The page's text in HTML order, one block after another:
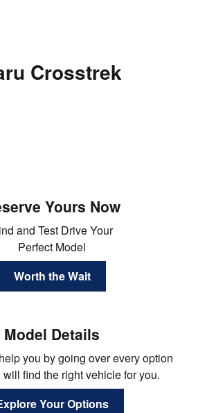
Crosstrek
Yours Now
and Test Drive Your
Perfect Model
Worth the Wait
Model Details
you by going over every option
find the right vehicle for you.
Your Options